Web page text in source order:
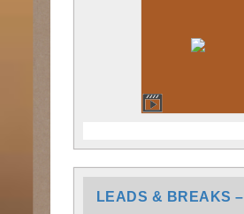
LEADS & BREAKS –